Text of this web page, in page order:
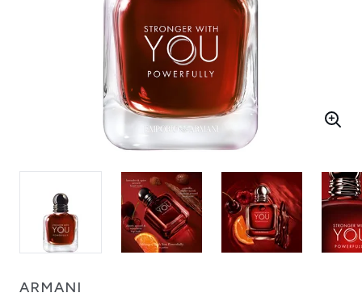
ARMANI